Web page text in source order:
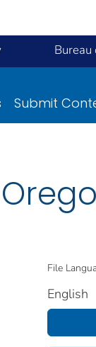
Submit
File
English